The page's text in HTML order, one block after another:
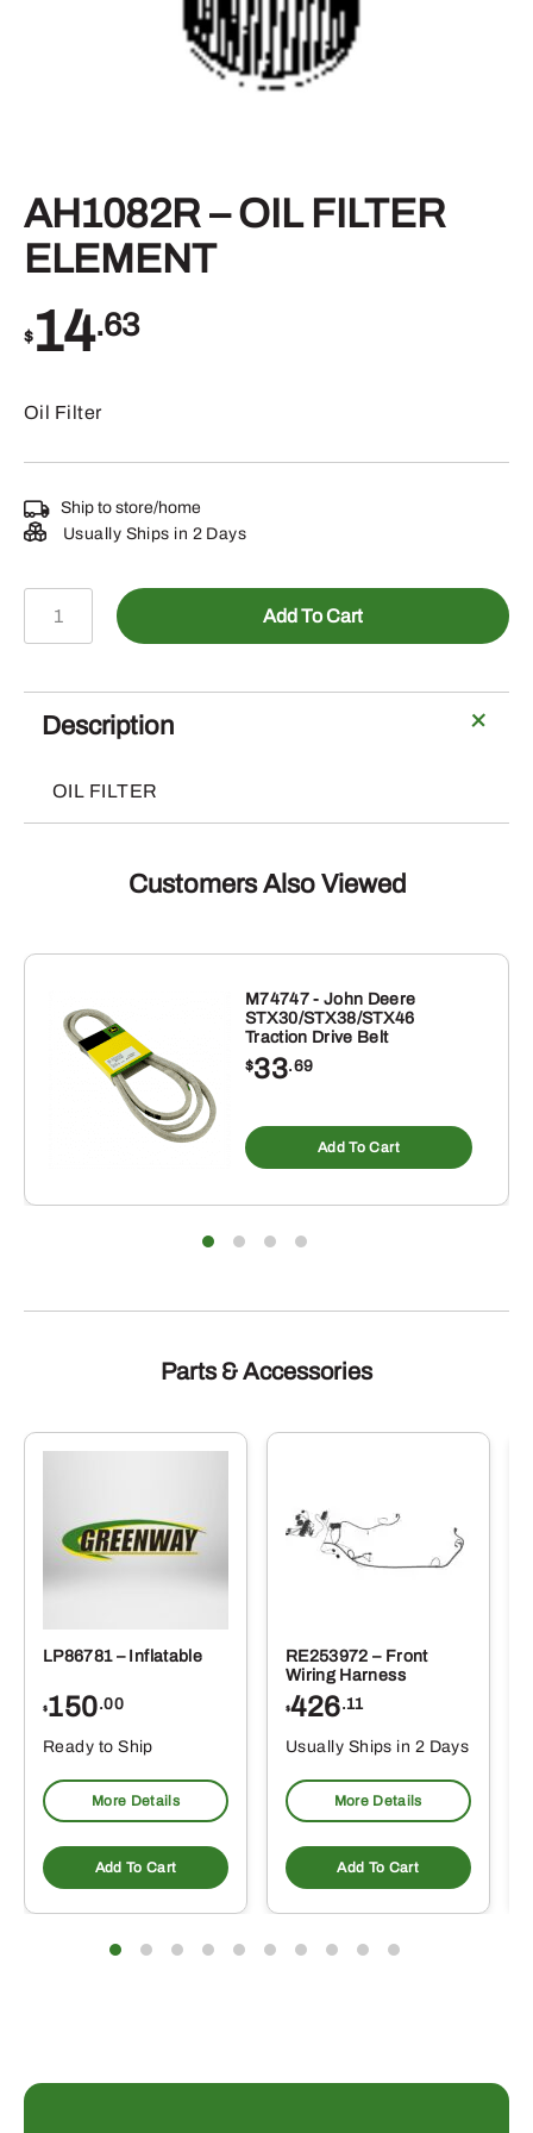
AH1082R – OIL FILTER
ELEMENT
$14.63
Oil Filter
Ship to store/home
Usually Ships in 2 Days
AH1082R
FILTER
ELEMENT
Add To Cart
Description
OIL FILTER
Customers Also Viewed
M74747 - John Deere
STX30/STX38/STX46
Traction Drive Belt
$33.69
Add To Cart
Parts & Accessories
LP86781 – Inflatable
$150.00
Ready to Ship
More Details
Add To Cart
RE253972 – Front
Wiring Harness
$426.11
Usually Ships in 2 Days
More Details
Add To Cart